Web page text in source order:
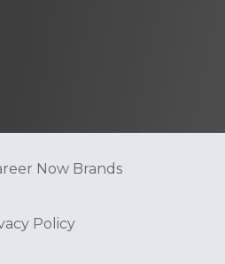
Now Brands
Policy